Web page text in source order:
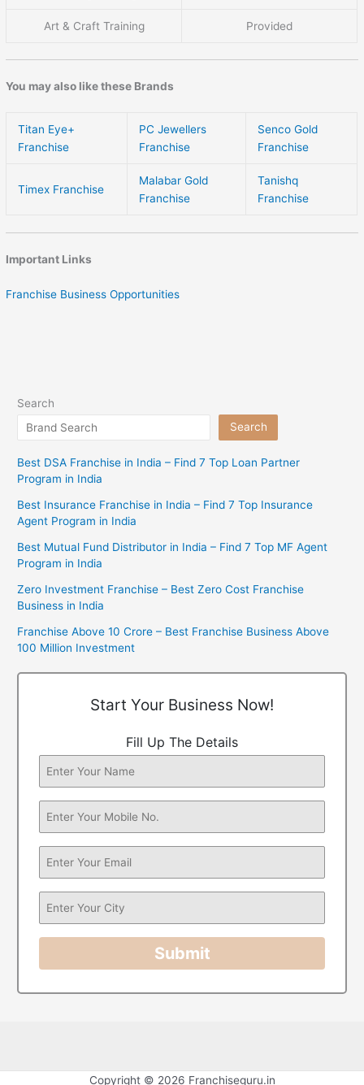
Art & Craft Training Provided
You may also like these Brands
Titan Eye+
Franchise
PC Jewellers
Franchise
Senco Gold
Franchise
Timex Franchise
Malabar Gold
Franchise
Tanishq
Franchise
Important Links
Franchise Business Opportunities
Search
Search
Best DSA Franchise in India – Find 7 Top Loan Partner
Program in India
Best Insurance Franchise in India – Find 7 Top Insurance
Agent Program in India
Best Mutual Fund Distributor in India – Find 7 Top MF Agent
Program in India
Zero Investment Franchise – Best Zero Cost Franchise
Business in India
Franchise Above 10 Crore – Best Franchise Business Above
100 Million Investment
Start Your Business Now!
Fill Up The Details
Submit
Copyright © 2026 Franchiseguru.in